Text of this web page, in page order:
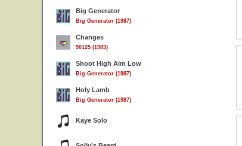
Big Generator
Big Generator (1987)
Changes
90125 (1983)
Shoot High Aim Low
Big Generator (1987)
Holy Lamb
Big Generator (1987)
Kaye Solo